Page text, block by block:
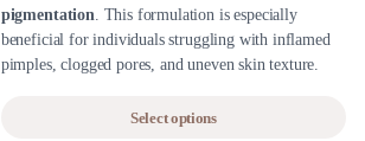
pigmentation. This formulation is especially
beneficial for individuals struggling with inflamed
pimples, clogged pores, and uneven skin texture.
Select options